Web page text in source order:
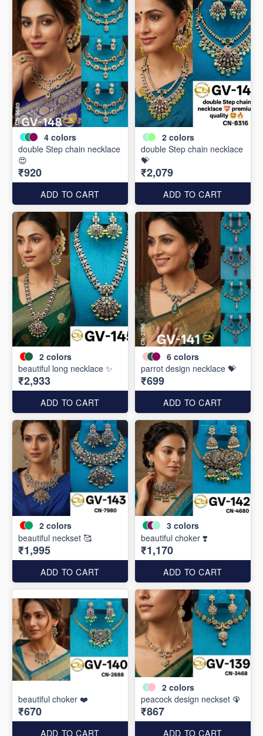
4 colors
double Step chain necklace
😍
₹920
ADD TO CART
2 colors
double Step chain necklace
💝
₹2,079
ADD TO CART
2 colors
beautiful long necklace ✨
₹2,933
ADD TO CART
6 colors
parrot design necklace 💝
₹699
ADD TO CART
2 colors
beautiful neckset 🥰
₹1,995
ADD TO CART
3 colors
beautiful choker ❣️
₹1,170
ADD TO CART
beautiful choker ❤️
₹670
ADD TO CART
2 colors
peacock design neckset 🦚
₹867
ADD TO CART